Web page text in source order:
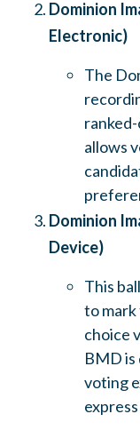
Dominion
Electronic)
The
allows
Dominion
Device)
This
to
choice
BMD is
voting